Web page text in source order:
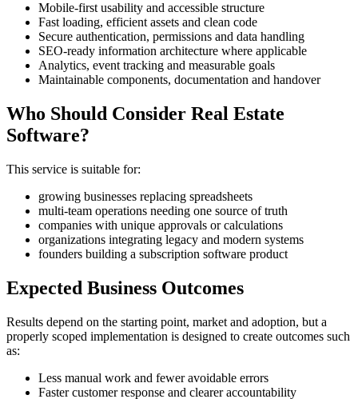
Mobile-first usability and accessible structure
Fast loading, efficient assets and clean code
Secure authentication, permissions and data handling
SEO-ready information architecture where applicable
Analytics, event tracking and measurable goals
Maintainable components, documentation and handover
Who Should Consider Real Estate
Software?
This service is suitable for:
growing businesses replacing spreadsheets
multi-team operations needing one source of truth
companies with unique approvals or calculations
organizations integrating legacy and modern systems
founders building a subscription software product
Expected Business Outcomes
Results depend on the starting point, market and adoption, but a
properly scoped implementation is designed to create outcomes such
as:
Less manual work and fewer avoidable errors
Faster customer response and clearer accountability